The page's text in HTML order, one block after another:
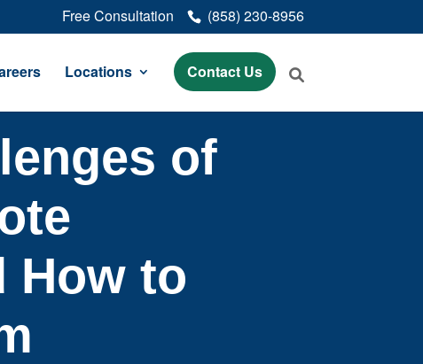
Free Consultation (858) 230-8956
Locations Contact Us
of
How to